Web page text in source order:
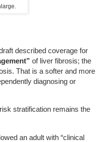
described coverage for
of liver fibrosis; the
That is a softer and more
diagnosing or
stratification remains the
an adult with “clinical